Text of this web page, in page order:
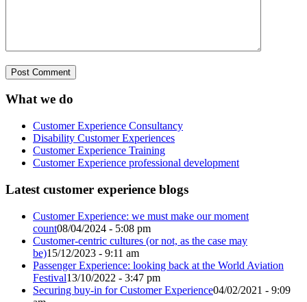
What we do
Customer Experience Consultancy
Disability Customer Experiences
Customer Experience Training
Customer Experience professional development
Latest customer experience blogs
Customer Experience: we must make our moment
count08/04/2024 - 5:08 pm
Customer-centric cultures (or not, as the case may
be)15/12/2023 - 9:11 am
Passenger Experience: looking back at the World Aviation
Festival13/10/2022 - 3:47 pm
Securing buy-in for Customer Experience04/02/2021 - 9:09